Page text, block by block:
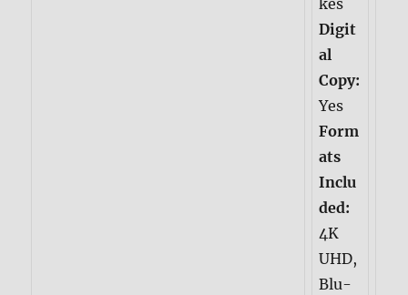
kes
Digit
al
Copy:
Yes
Form
ats
Inclu
ded:
4K
UHD,
Blu-